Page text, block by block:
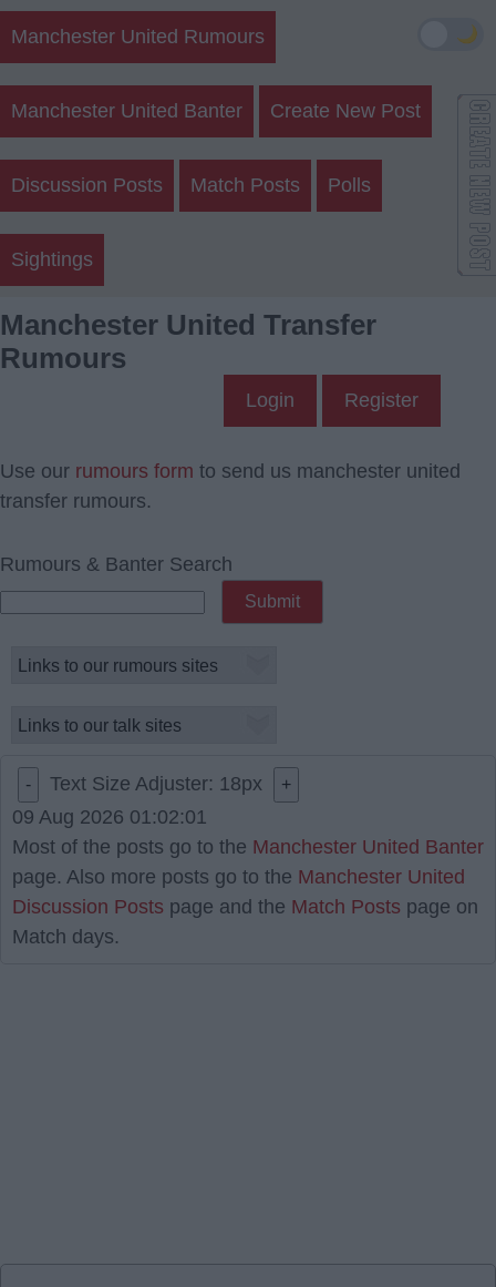
Manchester United Rumours
Manchester United Banter Create New Post
Discussion Posts Match Posts Polls
Sightings
Manchester United Transfer
Rumours
Login Register
Use our rumours form to send us manchester united
transfer rumours.
Rumours & Banter Search
- Text Size Adjuster: 18px +
09 Aug 2026 01:02:01
Most of the posts go to the Manchester United Banter
page. Also more posts go to the Manchester United
Discussion Posts page and the Match Posts page on
Match days.
🌙